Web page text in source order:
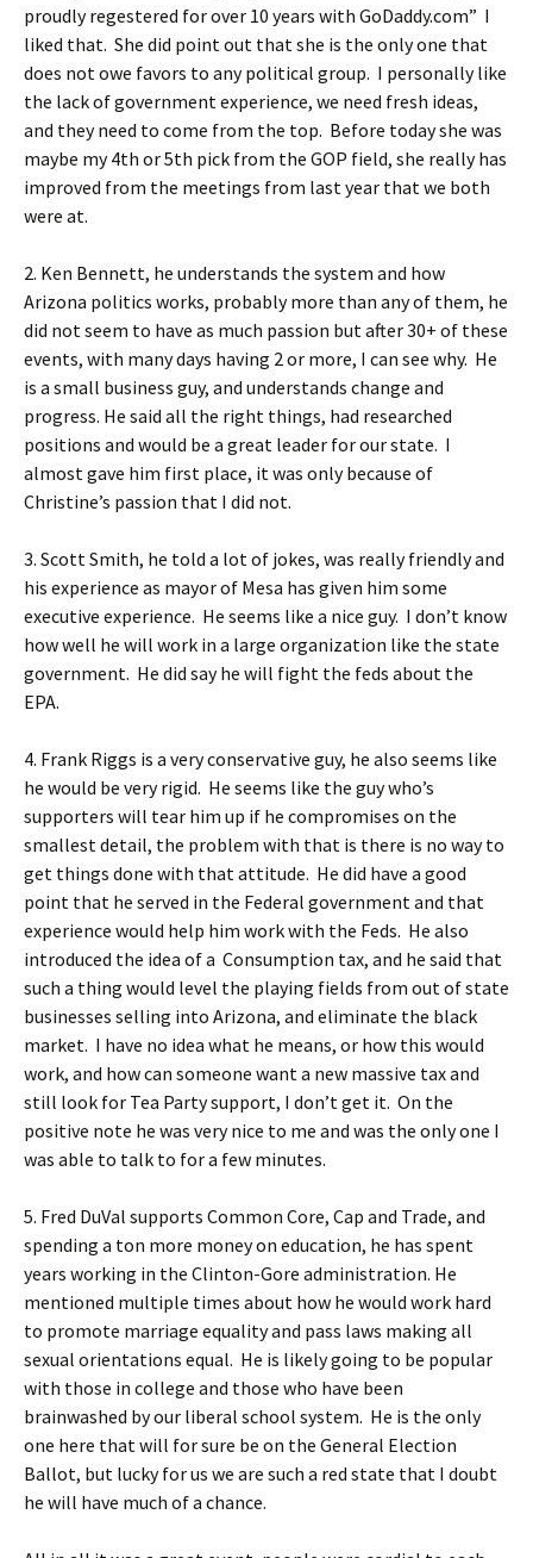
proudly regestered for over 10 years with GoDaddy.com” I
liked that. She did point out that she is the only one that
does not owe favors to any political group. I personally like
the lack of government experience, we need fresh ideas,
and they need to come from the top. Before today she was
maybe my 4th or 5th pick from the GOP field, she really has
improved from the meetings from last year that we both
were at.
2. Ken Bennett, he understands the system and how
Arizona politics works, probably more than any of them, he
did not seem to have as much passion but after 30+ of these
events, with many days having 2 or more, I can see why. He
is a small business guy, and understands change and
progress. He said all the right things, had researched
positions and would be a great leader for our state. I
almost gave him first place, it was only because of
Christine’s passion that I did not.
3. Scott Smith, he told a lot of jokes, was really friendly and
his experience as mayor of Mesa has given him some
executive experience. He seems like a nice guy. I don’t know
how well he will work in a large organization like the state
government. He did say he will fight the feds about the
EPA.
4. Frank Riggs is a very conservative guy, he also seems like
he would be very rigid. He seems like the guy who’s
supporters will tear him up if he compromises on the
smallest detail, the problem with that is there is no way to
get things done with that attitude. He did have a good
point that he served in the Federal government and that
experience would help him work with the Feds. He also
introduced the idea of a Consumption tax, and he said that
such a thing would level the playing fields from out of state
businesses selling into Arizona, and eliminate the black
market. I have no idea what he means, or how this would
work, and how can someone want a new massive tax and
still look for Tea Party support, I don’t get it. On the
positive note he was very nice to me and was the only one I
was able to talk to for a few minutes.
5. Fred DuVal supports Common Core, Cap and Trade, and
spending a ton more money on education, he has spent
years working in the Clinton-Gore administration. He
mentioned multiple times about how he would work hard
to promote marriage equality and pass laws making all
sexual orientations equal. He is likely going to be popular
with those in college and those who have been
brainwashed by our liberal school system. He is the only
one here that will for sure be on the General Election
Ballot, but lucky for us we are such a red state that I doubt
he will have much of a chance.